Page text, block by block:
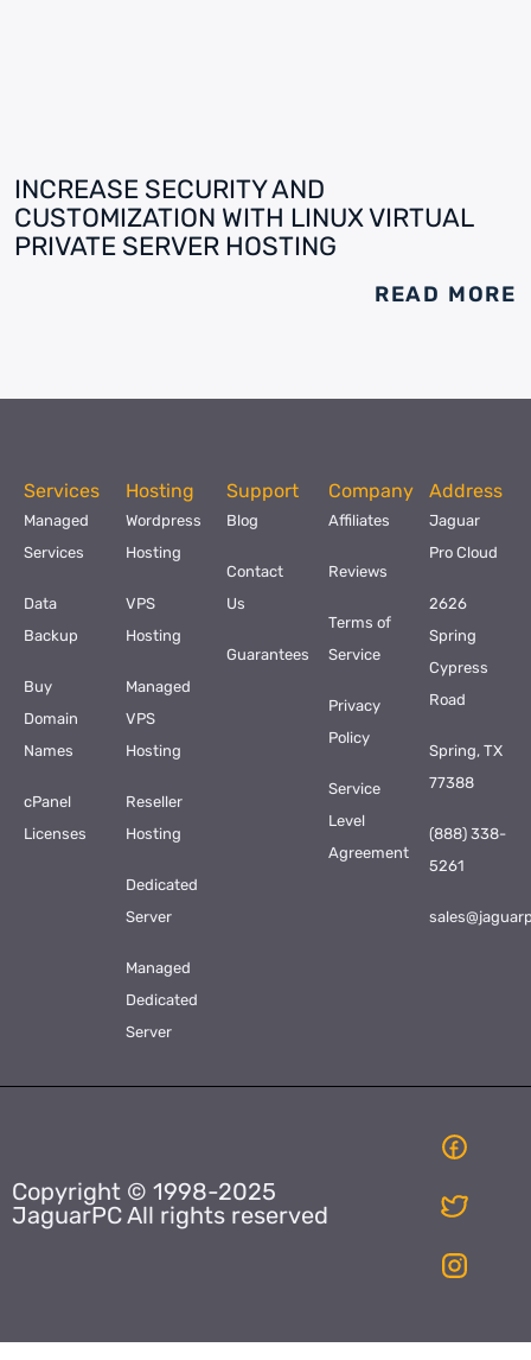
INCREASE SECURITY AND
CUSTOMIZATION WITH LINUX VIRTUAL
PRIVATE SERVER HOSTING
READ MORE
Services
Managed
Services
Data
Backup
Buy
Domain
Names
cPanel
Licenses
Hosting
Wordpress
Hosting
VPS
Hosting
Managed
VPS
Hosting
Reseller
Hosting
Dedicated
Server
Managed
Dedicated
Server
Support
Blog
Contact
Us
Guarantees
Company
Affiliates
Reviews
Terms of
Service
Privacy
Policy
Service
Level
Agreement
Address
Jaguar
Pro Cloud
2626
Spring
Cypress
Road
Spring, TX
77388
(888) 338-
5261
Copyright © 1998-2025
JaguarPC All rights reserved